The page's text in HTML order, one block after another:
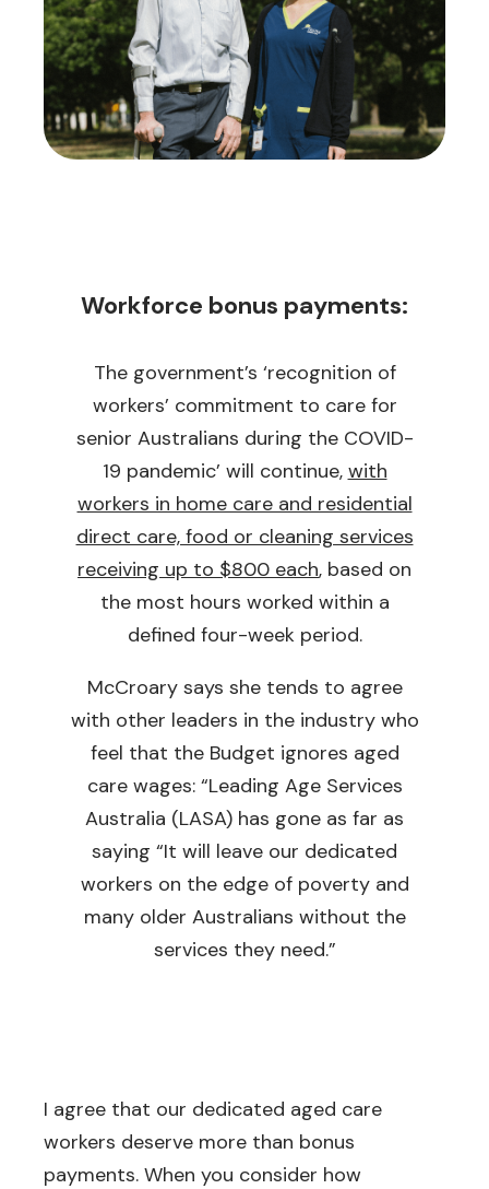
Workforce bonus payments:
The government’s ‘recognition of
workers’ commitment to care for
senior Australians during the COVID-
19 pandemic’ will continue, with
workers in home care and residential
direct care, food or cleaning services
receiving up to $800 each, based on
the most hours worked within a
defined four-week period.
McCroary says she tends to agree
with other leaders in the industry who
feel that the Budget ignores aged
care wages: “Leading Age Services
Australia (LASA) has gone as far as
saying “It will leave our dedicated
workers on the edge of poverty and
many older Australians without the
services they need.”
I agree that our dedicated aged care
workers deserve more than bonus
payments. When you consider how